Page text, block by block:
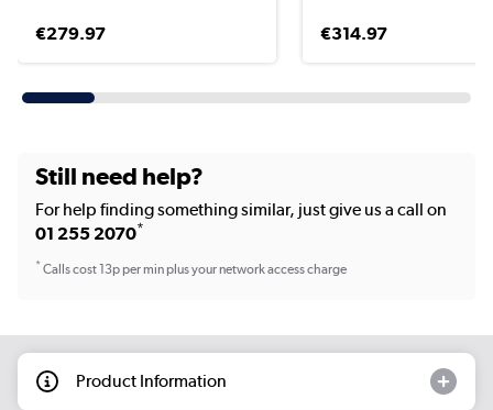
€279.97 €314.97
Still need help?
For help finding something similar, just give us a call on
01 255 2070*
*Calls cost 13p per min plus your network access charge
Product Information